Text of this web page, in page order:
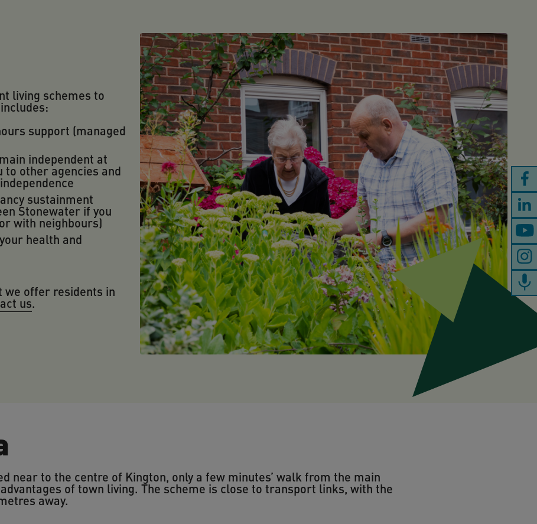
living schemes to
support (managed
independent at
other agencies and
sustainment
Stonewater if you
with neighbours)
health and
we offer residents in
us.
near to the centre of Kington, only a few minutes’ walk from the main
of town living. The scheme is close to transport links, with the
away.